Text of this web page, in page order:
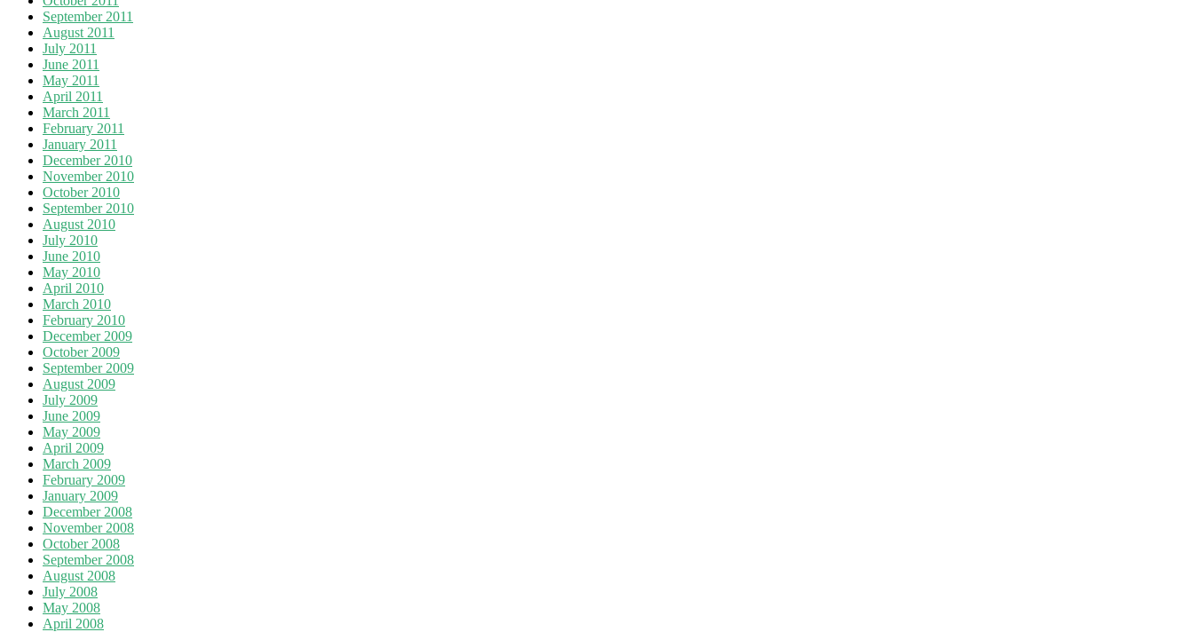
September 2011
August 2011
July 2011
June 2011
May 2011
April 2011
March 2011
February 2011
January 2011
December 2010
November 2010
October 2010
September 2010
August 2010
July 2010
June 2010
May 2010
April 2010
March 2010
February 2010
December 2009
October 2009
September 2009
August 2009
July 2009
June 2009
May 2009
April 2009
March 2009
February 2009
January 2009
December 2008
November 2008
October 2008
September 2008
August 2008
July 2008
May 2008
April 2008